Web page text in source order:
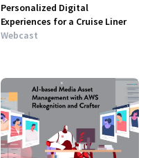
Personalized Digital
Experiences for a Cruise Liner
Webcast